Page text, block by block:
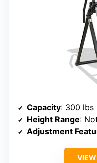
Capacity: 300 lbs
Height Range:
Adjustment
VIEW